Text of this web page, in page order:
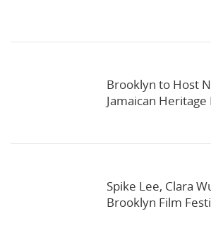
Brooklyn to Host
Jamaican Heritage
Spike Lee, Clara
Brooklyn Film